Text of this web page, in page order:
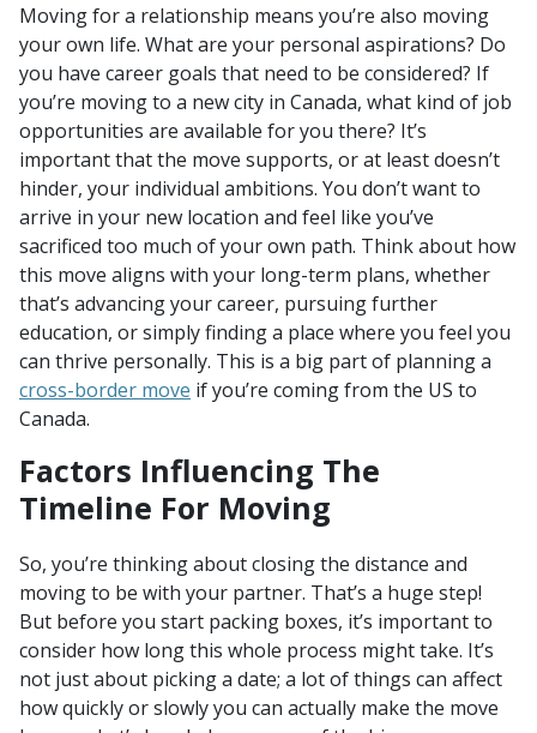
Moving for a relationship means you’re also moving
your own life. What are your personal aspirations? Do
you have career goals that need to be considered? If
you’re moving to a new city in Canada, what kind of job
opportunities are available for you there? It’s
important that the move supports, or at least doesn’t
hinder, your individual ambitions. You don’t want to
arrive in your new location and feel like you’ve
sacrificed too much of your own path. Think about how
this move aligns with your long-term plans, whether
that’s advancing your career, pursuing further
education, or simply finding a place where you feel you
can thrive personally. This is a big part of planning a
cross-border move if you’re coming from the US to
Canada.
Factors Influencing The
Timeline For Moving
So, you’re thinking about closing the distance and
moving to be with your partner. That’s a huge step!
But before you start packing boxes, it’s important to
consider how long this whole process might take. It’s
not just about picking a date; a lot of things can affect
how quickly or slowly you can actually make the move